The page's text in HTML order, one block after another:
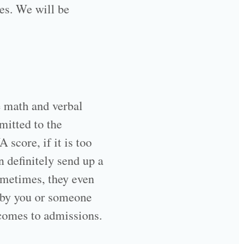
We will be
and verbal
to the
score, if it is too
definitely send up a
they even
you or someone
to admissions.